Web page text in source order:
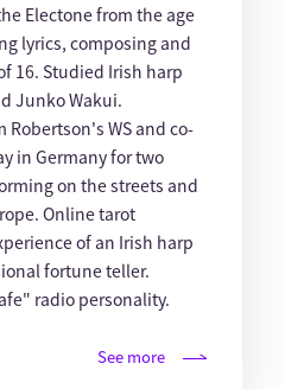
Electone from the age
lyrics, composing and
16. Studied Irish harp
Junko Wakui.
Robertson's WS and co-
in Germany for two
on the streets and
Online tarot
of an Irish harp
fortune teller.
radio personality.
See more